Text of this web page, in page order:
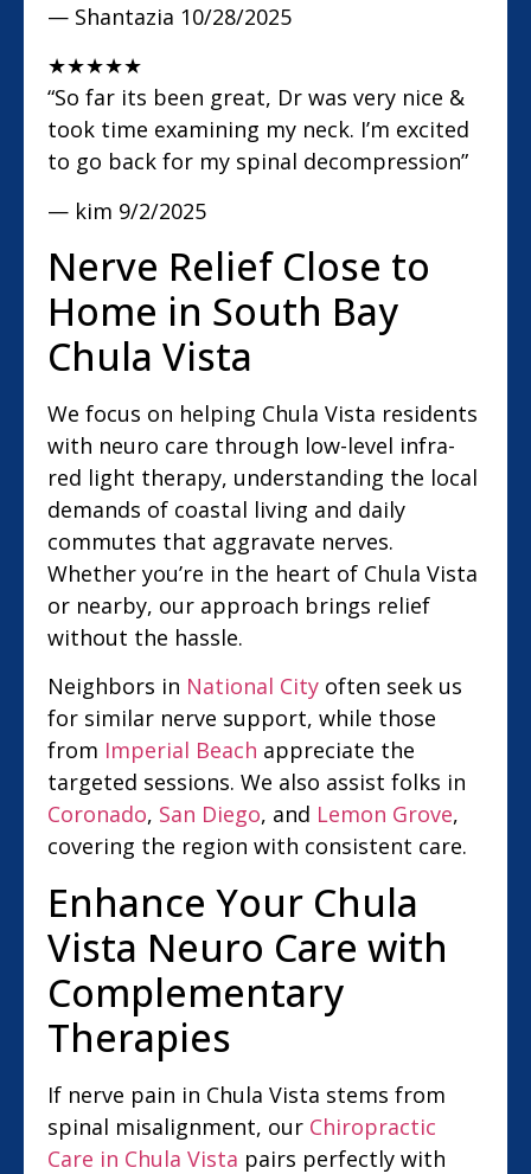
— Shantazia 10/28/2025
★★★★★
“So far its been great, Dr was very nice &
took time examining my neck. I’m excited
to go back for my spinal decompression”
— kim 9/2/2025
Nerve Relief Close to
Home in South Bay
Chula Vista
We focus on helping Chula Vista residents
with neuro care through low-level infra-
red light therapy, understanding the local
demands of coastal living and daily
commutes that aggravate nerves.
Whether you’re in the heart of Chula Vista
or nearby, our approach brings relief
without the hassle.
Neighbors in National City often seek us
for similar nerve support, while those
from Imperial Beach appreciate the
targeted sessions. We also assist folks in
Coronado, San Diego, and Lemon Grove,
covering the region with consistent care.
Enhance Your Chula
Vista Neuro Care with
Complementary
Therapies
If nerve pain in Chula Vista stems from
spinal misalignment, our Chiropractic
Care in Chula Vista pairs perfectly with